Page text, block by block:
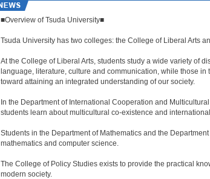
■Overview of Tsuda University■
Tsuda University has two colleges: the College of Liberal Arts
At the College of Liberal Arts, students study a wide variety of
language, literature, culture and communication, while those
toward attaining an integrated understanding of our society.
In the Department of International Cooperation and
students learn about multicultural co-existence and
Students in the Department of Mathematics and the
mathematics and computer science.
The College of Policy Studies exists to provide the practical
modern society.